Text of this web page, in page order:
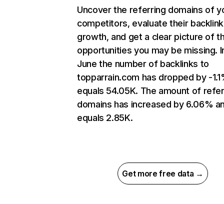
Uncover the referring domains of
competitors, evaluate their backlink
growth, and get a clear picture of
opportunities you may be missing.
June the number of backlinks to
topparrain.com has dropped by -
equals 54.05K. The amount of
domains has increased by 6.06%
equals 2.85K.
Get more free data →